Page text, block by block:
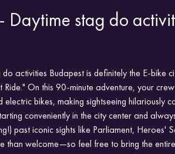
Daytime stag do
activities Budapest is definitely the E-bike
Ride." On this 90-minute adventure, your
bikes, making sightseeing hilariously
conveniently in the city center and
past iconic sights like Parliament, Heroes'
than welcome—so feel free to bring the